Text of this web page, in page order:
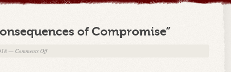
of Compromise”
— Comments Offon